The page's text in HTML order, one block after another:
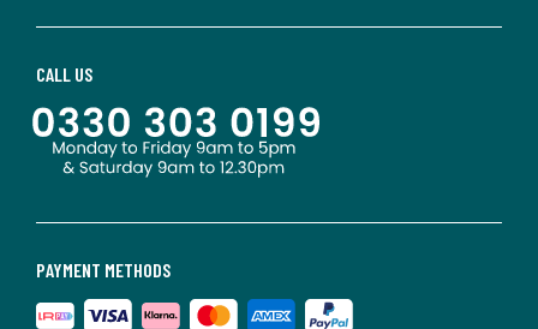
PAYMENT METHODS
CALL US